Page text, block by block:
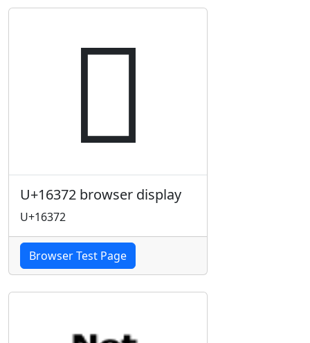
𖍲
U+16372 browser display
U+16372
Browser Test Page